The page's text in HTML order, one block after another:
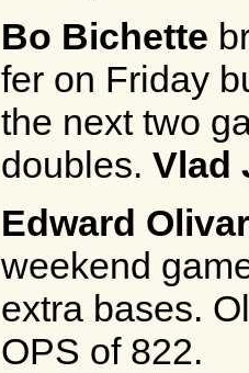
Bo Bichette
fer on Friday
the next two
doubles. Vlad
Edward
weekend
extra bases.
OPS of 822.